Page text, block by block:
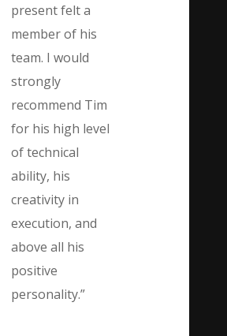
present felt a
member of his
team. I would
strongly
recommend Tim
for his high level
of technical
ability, his
creativity in
execution, and
above all his
positive
personality.”